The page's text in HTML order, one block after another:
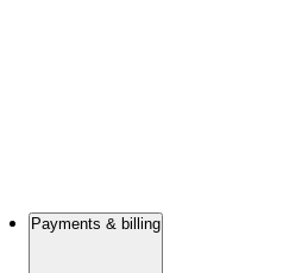
Payments & billing